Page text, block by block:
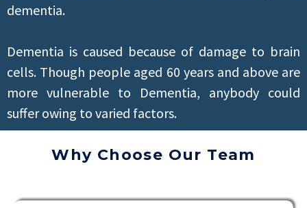
dementia.
Dementia is caused because of damage to brain
cells. Though people aged 60 years and above are
more vulnerable to Dementia, anybody could
suffer owing to varied factors.
Why Choose Our Team